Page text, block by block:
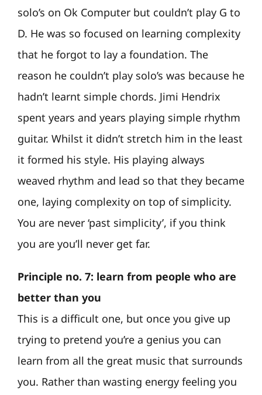
solo’s on Ok Computer but couldn’t play G to
D. He was so focused on learning complexity
that he forgot to lay a foundation. The
reason he couldn’t play solo’s was because he
hadn’t learnt simple chords. Jimi Hendrix
spent years and years playing simple rhythm
guitar. Whilst it didn’t stretch him in the least
it formed his style. His playing always
weaved rhythm and lead so that they became
one, laying complexity on top of simplicity.
You are never ‘past simplicity’, if you think
you are you’ll never get far.
Principle no. 7: learn from people who are
better than you
This is a difficult one, but once you give up
trying to pretend you’re a genius you can
learn from all the great music that surrounds
you. Rather than wasting energy feeling you